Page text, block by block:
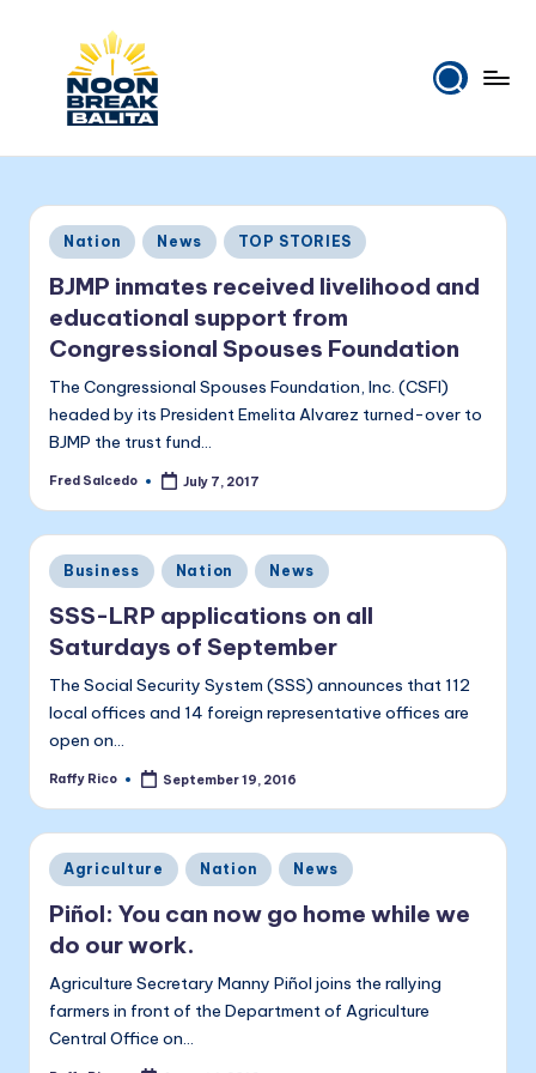
o
n
B
r
e
a
B
a
li
t
a
tuwing
tanghali.
Posted
in
Nation News TOP STORIES
BJMP inmates received livelihood and
educational support from
Congressional Spouses Foundation
The Congressional Spouses Foundation, Inc. (CSFI)
headed by its President Emelita Alvarez turned-over to
BJMP the trust fund…
Posted
Fred Salcedo July 7, 2017
Posted
in
Business Nation News
SSS-LRP applications on all
Saturdays of September
The Social Security System (SSS) announces that 112
local offices and 14 foreign representative offices are
open on…
Posted
Raffy Rico September 19, 2016
Posted
in
Agriculture Nation News
Piñol: You can now go home while we
do our work.
Agriculture Secretary Manny Piñol joins the rallying
farmers in front of the Department of Agriculture
Central Office on…